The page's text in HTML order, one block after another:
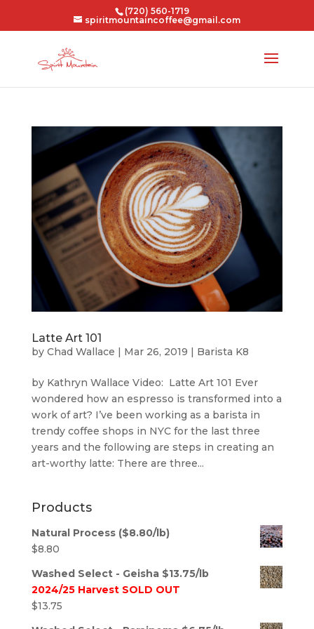
(720) 560-1719
spiritmountaincoffee@gmail.com
Latte Art 101
by Chad Wallace | Mar 26, 2019 | Barista K8
by Kathryn Wallace Video: Latte Art 101 Ever
wondered how an espresso is transformed into a
work of art? I’ve been working as a barista in
trendy coffee shops in NYC for the last three
years and the following are steps in creating an
art-worthy latte: There are three...
Products
Natural Process ($8.80/lb)
$8.80
Washed Select - Geisha $13.75/lb
2024/25 Harvest SOLD OUT
$13.75